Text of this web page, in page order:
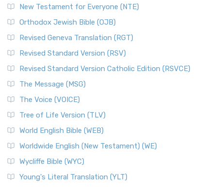
The Voice: A Fresh Perspective on Scripture The Voice is a
Perspective The Tree of Life Version (TLV) is a u...
More
World English Bible (WEB)
The World English Bible (WEB): A Modern Update on a
Worldwide English (New Testament) (WE)
The Worldwide English (WE) New Testament: A Modern Take
on a Classic The Worldwide English (WE) New ...
Wycliffe Bible (WYC)
The Wycliffe Bible: A Cornerstone of English Scripture A
New Testament for Everyone (NTE)
Orthodox Jewish Bible (OJB)
Revised Geneva Translation (RGT)
Revised Standard Version (RSV)
Revised Standard Version Catholic Edition (RSVCE)
The Message (MSG)
The Voice (VOICE)
Tree of Life Version (TLV)
World English Bible (WEB)
Worldwide English (New Testament) (WE)
Wycliffe Bible (WYC)
Young's Literal Translation (YLT)